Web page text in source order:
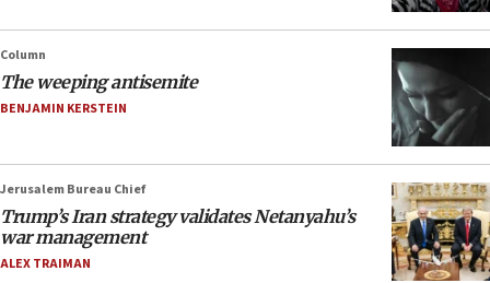
Column
The weeping antisemite
BENJAMIN KERSTEIN
Jerusalem Bureau Chief
Trump’s Iran strategy validates Netanyahu’s
war management
ALEX TRAIMAN